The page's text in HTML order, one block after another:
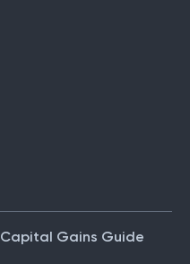
Capital Gains Guide